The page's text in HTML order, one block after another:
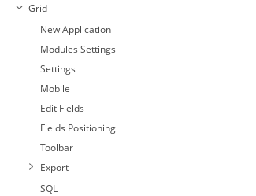
Grid
New Application
Modules Settings
Settings
Mobile
Edit Fields
Fields Positioning
Toolbar
Export
SQL